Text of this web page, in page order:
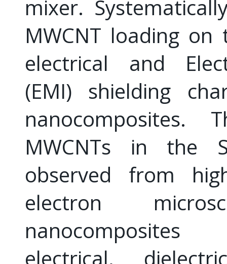
mixer.
MWCNT loading on
electrical and
(EMI) shielding
MWCNTs in the
observed from
electron
nanocomposites
electrical,